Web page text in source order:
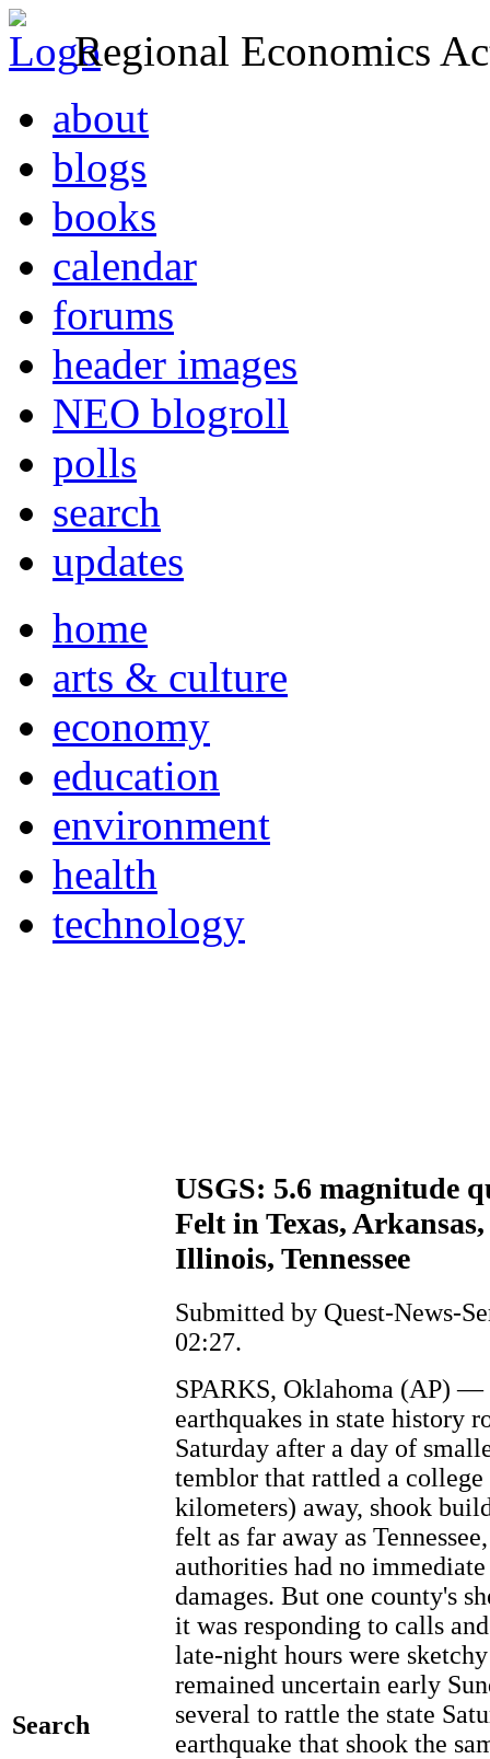
Regional Economics
about
blogs
books
calendar
forums
header images
NEO blogroll
polls
search
updates
home
arts & culture
economy
education
environment
health
technology
Search
USGS: 5.6 magnitude
Felt in Texas,
Illinois, Tennessee
Submitted by Quest-News-
02:27.
SPARKS, Oklahoma (AP) —
earthquakes in state history
Saturday after a day of
temblor that rattled a
kilometers) away, shook
felt as far away as
authorities had no
damages. But one county's
it was responding to calls
late-night hours were
remained uncertain early
several to rattle the state
earthquake that shook the